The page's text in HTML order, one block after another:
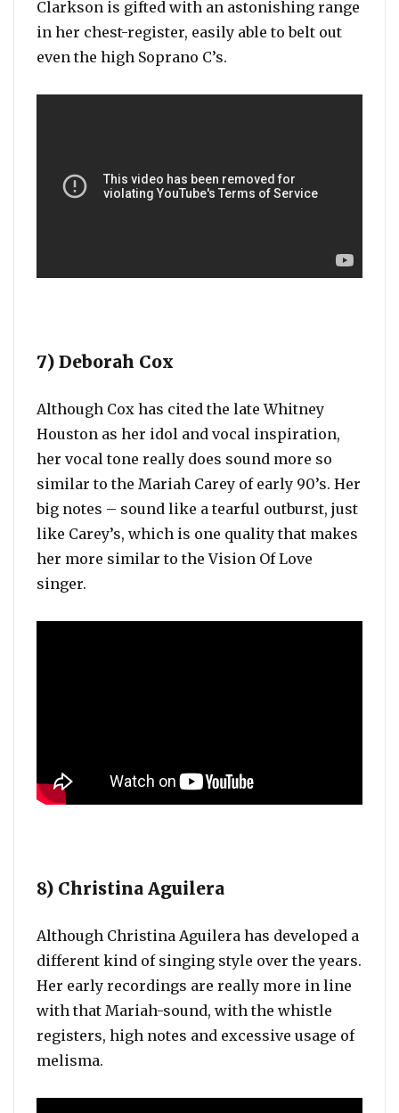
Clarkson is gifted with an astonishing range
in her chest-register, easily able to belt out
even the high Soprano C’s.
7) Deborah Cox
Although Cox has cited the late Whitney
Houston as her idol and vocal inspiration,
her vocal tone really does sound more so
similar to the Mariah Carey of early 90’s. Her
big notes – sound like a tearful outburst, just
like Carey’s, which is one quality that makes
her more similar to the Vision Of Love
singer.
8) Christina Aguilera
Although Christina Aguilera has developed a
different kind of singing style over the years.
Her early recordings are really more in line
with that Mariah-sound, with the whistle
registers, high notes and excessive usage of
melisma.